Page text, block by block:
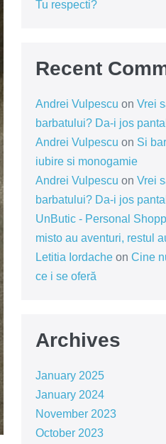
Tu respecti?
Recent
Andrei Vulpescu on Vrei
barbatului? Da-i jos
Andrei Vulpescu on Si
iubire si monogamie
Andrei Vulpescu on Vrei
barbatului? Da-i jos
UnButic - Personal
misto au aventuri, restul
Letitia Iordacheon Cine
ce i se oferă
Archives
January 2025
January 2024
November 2023
October 2023